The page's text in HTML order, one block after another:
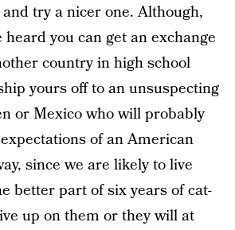
try a nicer one. Although,
heard you can get an exchange
country in high school
yours off to an unsuspecting
or Mexico who will probably
of an American
since we are likely to live
better part of six years of cat-
up on them or they will at